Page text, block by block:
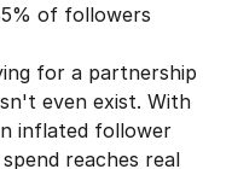
of followers
for a partnership
even exist. With
inflated follower
reaches real